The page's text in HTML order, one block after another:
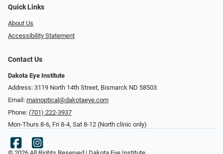
Quick Links
About Us
Accessibility Statement
Contact Us
Dakota Eye Institute
Address: 3119 North 14th Street, Bismarck ND 58503
Email: mainoptical@dakotaeye.com
Phone: (701) 222-3937
Mon-Thurs 8-6, Fri 8-4, Sat 8-12 (North clinic only)